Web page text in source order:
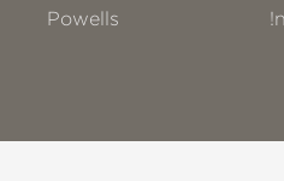
Powells